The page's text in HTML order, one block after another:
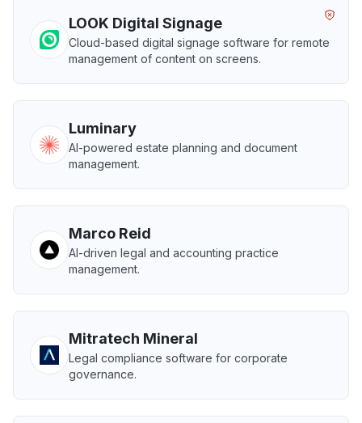
LOOK Digital Signage
Cloud-based digital signage software for remote
management of content on screens.
Luminary
AI-powered estate planning and document
management.
Marco Reid
AI-driven legal and accounting practice
management.
Mitratech Mineral
Legal compliance software for corporate
governance.